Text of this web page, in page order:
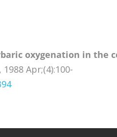
oxygenation in the
Apr;(4):100-